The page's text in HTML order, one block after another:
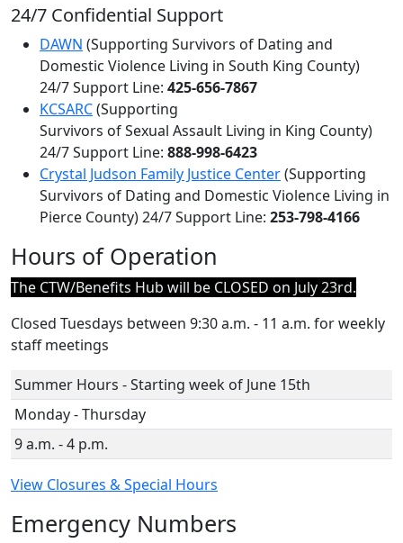
24/7 Confidential Support
DAWN (Supporting Survivors of Dating and
Domestic Violence Living in South King County)
24/7 Support Line: 425-656-7867
KCSARC(Supporting
Survivors of Sexual Assault Living in King County)
24/7 Support Line: 888-998-6423
Crystal Judson Family Justice Center(Supporting
Survivors of Dating and Domestic Violence Living in
Pierce County) 24/7 Support Line: 253-798-4166
Hours of Operation
The CTW/Benefits Hub will be CLOSED on July 23rd.
Closed Tuesdays between 9:30 a.m. - 11 a.m. for weekly
staff meetings
Summer Hours - Starting week of June 15th
Monday - Thursday
9 a.m. - 4 p.m.
View Closures & Special Hours
Emergency Numbers